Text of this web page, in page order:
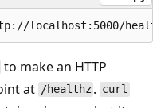
to make an HTTP
at /healthz . curl